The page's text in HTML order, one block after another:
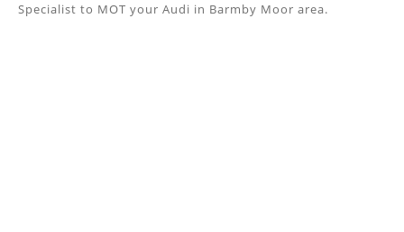
Specialist to MOT your Audi in Barmby Moor area.